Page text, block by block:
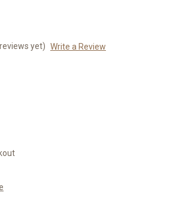
yet) Write a Review